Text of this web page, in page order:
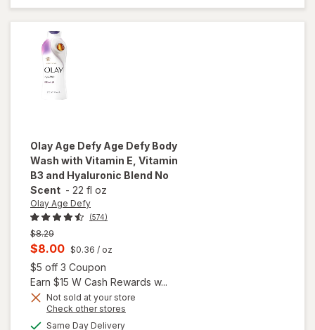
Vicks,
48
Olay Age Defy Age Defy Body
Wash with Vitamin E, Vitamin
B3 and Hyaluronic Blend No
Scent - 22 fl oz
Olay Age Defy
(574)
Previous
price
$8.29
Current
sale
price
is
$8.00 $0.36 / oz
$5 off 3 Coupon
Earn $15 W Cash Rewards w...
Not sold at your store
Check other stores
Same Day Deliveryavailable
will open
overlay